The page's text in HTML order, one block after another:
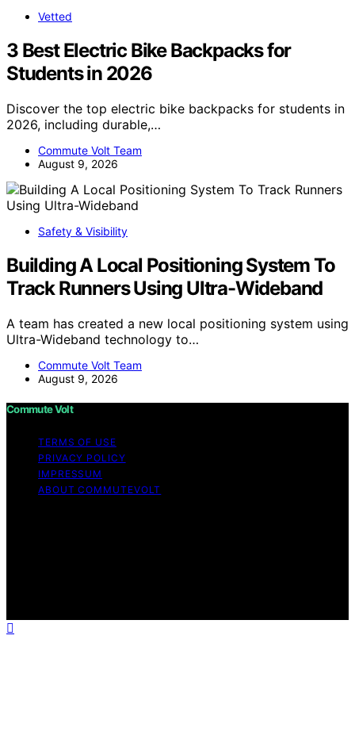
Vetted
3 Best Electric Bike Backpacks for
Students in 2026
Discover the top electric bike backpacks for students in
2026, including durable,…
Commute Volt Team
August 9, 2026
Safety & Visibility
Building A Local Positioning System To
Track Runners Using Ultra-Wideband
A team has created a new local positioning system using
Ultra-Wideband technology to…
Commute Volt Team
August 9, 2026
Commute Volt
TERMS OF USE
PRIVACY POLICY
IMPRESSUM
ABOUT COMMUTEVOLT